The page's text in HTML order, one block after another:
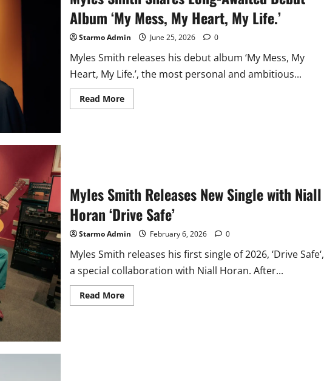
Album ‘My Mess, My Heart, My Life.’
Starmo Admin June 25, 2026 0
Myles Smith releases his debut album ‘My Mess, My
Heart, My Life.’, the most personal and ambitious...
Read MoreRead
more
Mess,
My
Heart,
My
Life.’
Myles Smith Releases New Single with Niall
Horan ‘Drive Safe’
Starmo Admin February 6, 2026 0
Myles Smith releases his first single of 2026, ‘Drive Safe‘,
a special collaboration with Niall Horan. After...
Read MoreRead
more